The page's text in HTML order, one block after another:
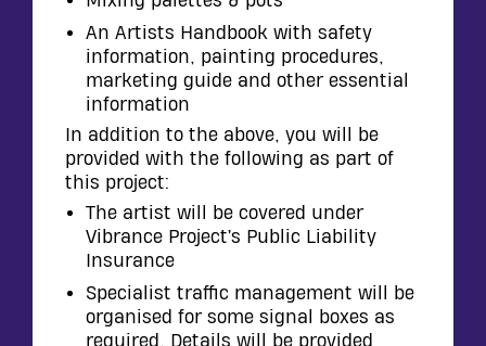
An Artists Handbook with safety
information, painting procedures,
marketing guide and other essential
information
In addition to the above, you will be
provided with the following as part of
this project:
The artist will be covered under
Vibrance Project’s Public Liability
Insurance
Specialist traffic management will be
organised for some signal boxes as
required. Details will be provided